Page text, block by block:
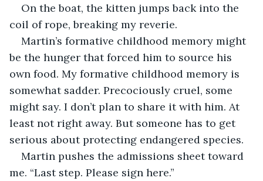
On the boat, the kitten jumps back into the
coil of rope, breaking my reverie.
Martin’s formative childhood memory might
be the hunger that forced him to source his
own food. My formative childhood memory is
somewhat sadder. Precociously cruel, some
might say. I don’t plan to share it with him. At
least not right away. But someone has to get
serious about protecting endangered species.
Martin pushes the admissions sheet toward
me. “Last step. Please sign here.”